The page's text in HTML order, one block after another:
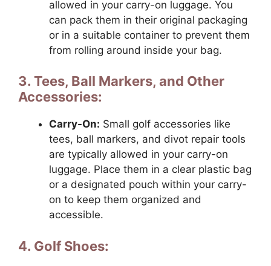
allowed in your carry-on luggage. You
can pack them in their original packaging
or in a suitable container to prevent them
from rolling around inside your bag.
3. Tees, Ball Markers, and Other
Accessories:
Carry-On: Small golf accessories like
tees, ball markers, and divot repair tools
are typically allowed in your carry-on
luggage. Place them in a clear plastic bag
or a designated pouch within your carry-
on to keep them organized and
accessible.
4. Golf Shoes: